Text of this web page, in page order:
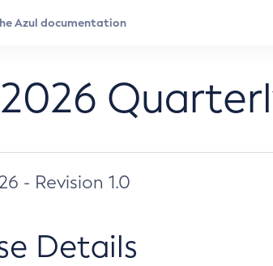
- Revision 1.0
Details